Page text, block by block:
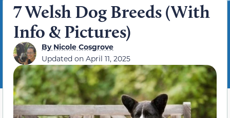
7 Welsh Dog Breeds (With
Info & Pictures)
ByNicole Cosgrove
Updated on April 11, 2025